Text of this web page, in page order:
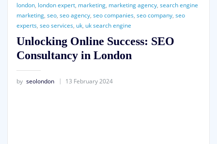
london, london expert, marketing, marketing agency, search engine
marketing, seo, seo agency, seo companies, seo company, seo
experts, seo services, uk, uk search engine
Unlocking Online Success: SEO
Consultancy in London
by seolondon 13 February 2024